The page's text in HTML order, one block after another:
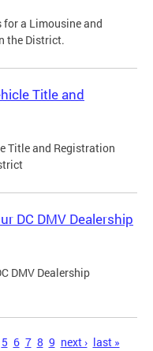
for a Limousine and
the District.
Title and
Title and Registration
DC DMV Dealership
DMV Dealership
5 6 7 8 9 next › last »